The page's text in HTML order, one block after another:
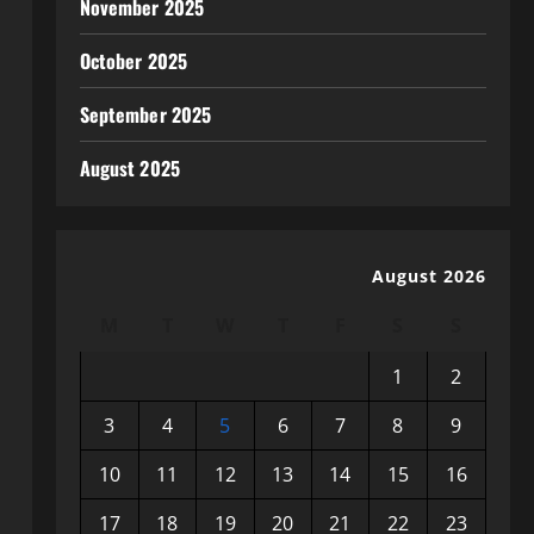
November 2025
October 2025
September 2025
August 2025
August 2026
1
2
3
4 5 6 7 8
9
10
11 12 13 14 15
16
17
18 19 20 21 22 23